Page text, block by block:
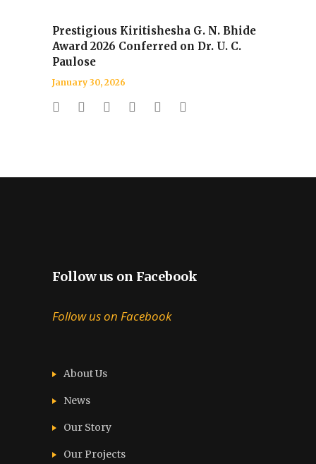
Prestigious Kiritishesha G. N. Bhide
Award 2026 Conferred on Dr. U. C.
Paulose
January 30, 2026
Follow us on Facebook
Follow us on Facebook
About Us
News
Our Story
Our Projects